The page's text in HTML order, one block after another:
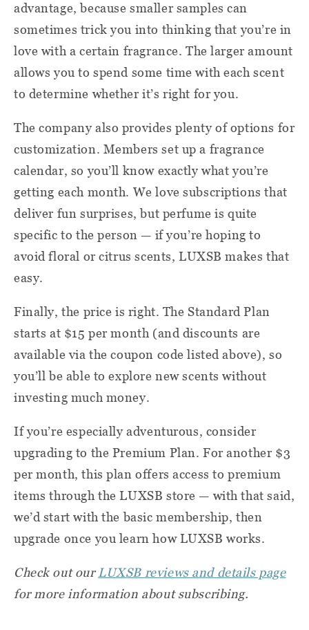
advantage, because smaller samples can
sometimes trick you into thinking that you’re in
love with a certain fragrance. The larger amount
allows you to spend some time with each scent
to determine whether it’s right for you.
The company also provides plenty of options for
customization. Members set up a fragrance
calendar, so you’ll know exactly what you’re
getting each month. We love subscriptions that
deliver fun surprises, but perfume is quite
specific to the person — if you’re hoping to
avoid floral or citrus scents, LUXSB makes that
easy.
Finally, the price is right. The Standard Plan
starts at $15 per month (and discounts are
available via the coupon code listed above), so
you’ll be able to explore new scents without
investing much money.
If you’re especially adventurous, consider
upgrading to the Premium Plan. For another $3
per month, this plan offers access to premium
items through the LUXSB store — with that said,
we’d start with the basic membership, then
upgrade once you learn how LUXSB works.
Check out ourLUXSB reviews and details page
for more information about subscribing.